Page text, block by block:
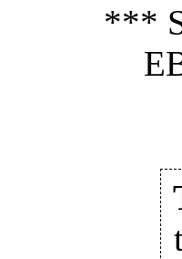
***